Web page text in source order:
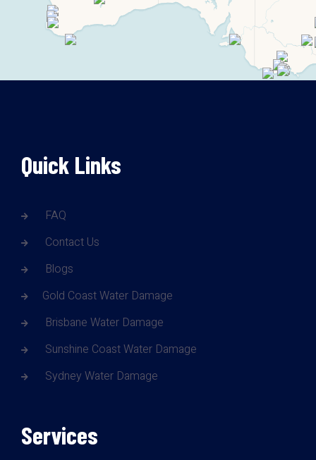
Quick Links
FAQ
Contact Us
Blogs
Gold Coast Water Damage
Brisbane Water Damage
Sunshine Coast Water Damage
Sydney Water Damage
Services